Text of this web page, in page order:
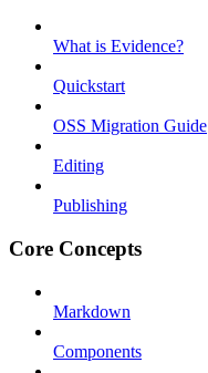
What is Evidence?
Quickstart
OSS Migration Guide
Editing
Publishing
Core Concepts
Markdown
Components